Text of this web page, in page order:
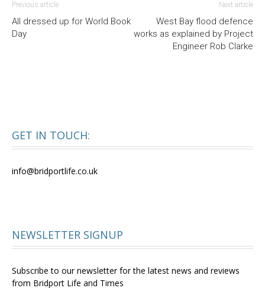
Previous article
All dressed up for World Book
Day
Next article
West Bay flood defence
works as explained by Project
Engineer Rob Clarke
GET IN TOUCH:
info@bridportlife.co.uk
NEWSLETTER SIGNUP
Subscribe to our newsletter for the latest news and reviews
from Bridport Life and Times